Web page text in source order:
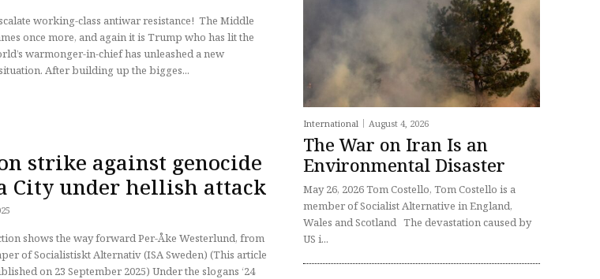
working-class antiwar resistance! The Middle
once more, and again it is Trump who has lit the
warmonger-in-chief has unleashed a new
dangerous situation. After building up the bigges...
strike against genocide
City under hellish attack
the way forward Per-Åke Westerlund, from
of Socialistiskt Alternativ (ISA Sweden) (This article
on 23 September 2025) Under the slogans ‘24
International August 4, 2026
The War on Iran Is an
Environmental Disaster
May 26, 2026 Tom Costello, Tom Costello is a
member of Socialist Alternative in England,
Wales and Scotland The devastation caused by
US i...